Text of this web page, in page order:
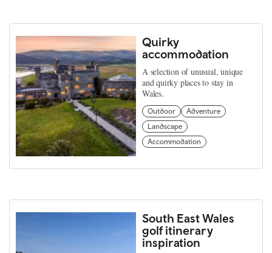
Quirky
accommodation
A selection of unusual, unique
and quirky places to stay in
Wales.
Outdoor
Adventure
Landscape
Accommodation
South East Wales
golf itinerary
inspiration